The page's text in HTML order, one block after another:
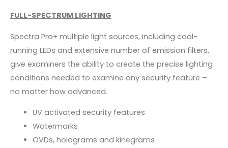
FULL-SPECTRUM LIGHTING
Spectra Pro+ multiple light sources, including cool-
running LEDs and extensive number of emission filters,
give examiners the ability to create the precise lighting
conditions needed to examine any security feature –
no matter how advanced.
UV activated security features
Watermarks
OVDs, holograms and kinegrams